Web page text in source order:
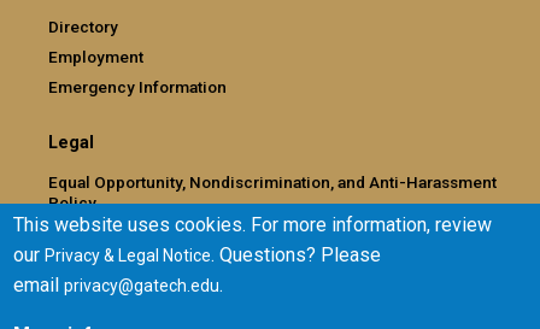
Directory
Employment
Emergency Information
Legal
Equal Opportunity, Nondiscrimination, and Anti-Harassment
Policy
Legal & Privacy Information
Human Trafficking Notice
Title IX/Sexual Misconduct
Hazing Public Disclosures
This website uses cookies. For more information, review
ourPrivacy & Legal Notice. Questions? Please
emailprivacy@gatech.edu.